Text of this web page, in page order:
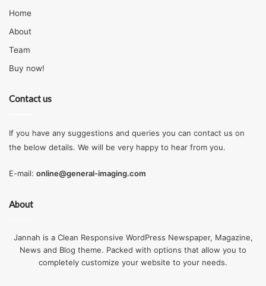
Home
About
Team
Buy now!
Contact us
If you have any suggestions and queries you can contact us on
the below details. We will be very happy to hear from you.
E-mail: online@general-imaging.com
About
Jannah is a Clean Responsive WordPress Newspaper, Magazine,
News and Blog theme. Packed with options that allow you to
completely customize your website to your needs.